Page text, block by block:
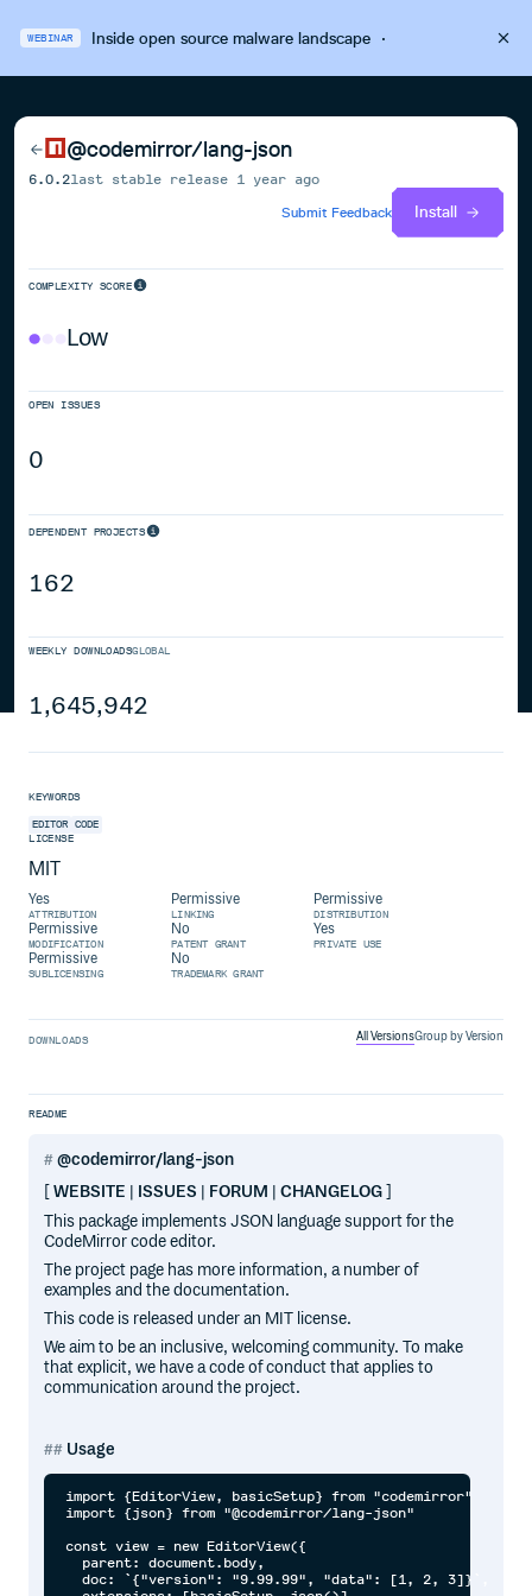
WEBINAR Inside open source malware landscape·
@codemirror/lang-json
6.0.2last stable release 1 year ago
Submit Feedback
Install
COMPLEXITY SCORE
Low
OPEN ISSUES
0
DEPENDENT PROJECTS
162
WEEKLY DOWNLOADSGLOBAL
1,645,942
KEYWORDS
EDITOR CODE
LICENSE
MIT
Yes
ATTRIBUTION
Permissive
LINKING
Permissive
DISTRIBUTION
Permissive
MODIFICATION
No
PATENT GRANT
Yes
PRIVATE USE
Permissive
SUBLICENSING
No
TRADEMARK GRANT
DOWNLOADS All VersionsGroup by Version
README
@codemirror/lang-json
[WEBSITE ISSUES FORUM |CHANGELOG
This package implements JSON language support for the
CodeMirror code editor.
The project page has more information, a number of
examples and the documentation.
This code is released under an MIT license.
We aim to be an inclusive, welcoming community. To make
that explicit, we have a code of conduct that applies to
communication around the project.
Usage
import {EditorView, basicSetup} from "codemirror"
import {json} from "@codemirror/lang-json"
const view = new EditorView({
  parent: document.body,
  doc: `{"version": "9.99.99", "data": [1, 2, 3]}`,